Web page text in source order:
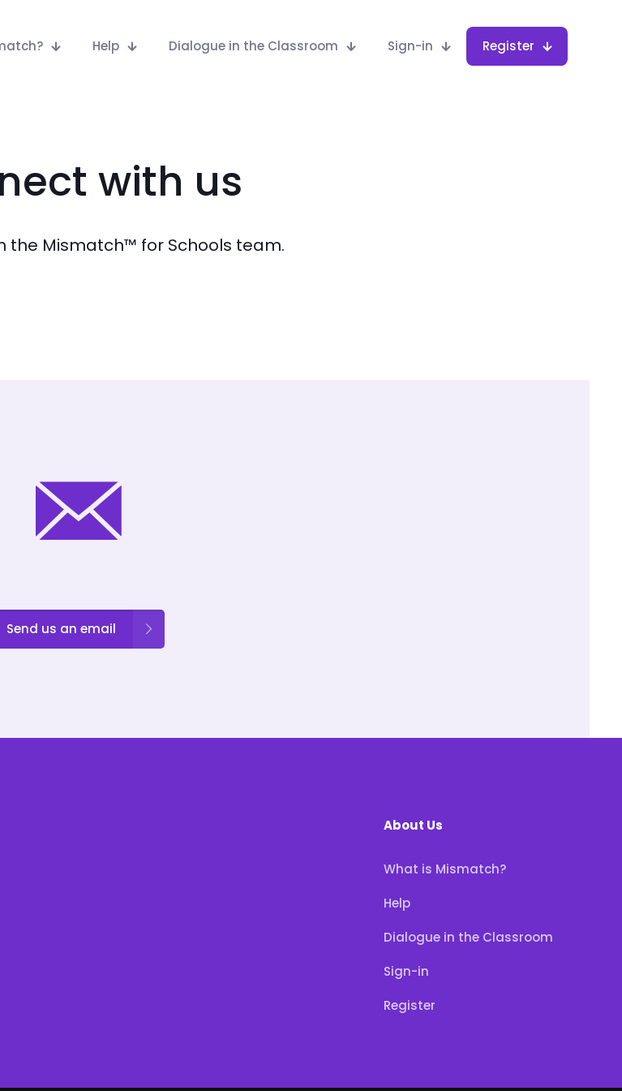
Help Dialogue in the Classroom Sign-in Register
with us
the Mismatch™ for Schools team.
Send us an email
About Us
What is Mismatch?
Help
Dialogue in the Classroom
Sign-in
Register